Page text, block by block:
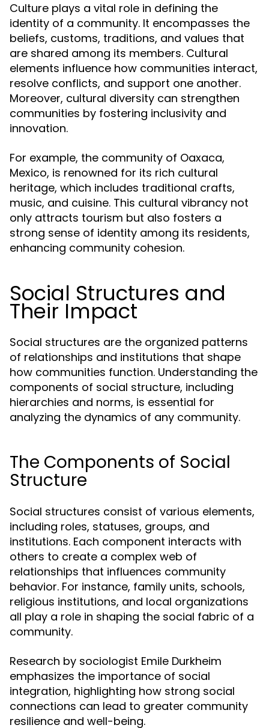
Culture plays a vital role in defining the
identity of a community. It encompasses the
beliefs, customs, traditions, and values that
are shared among its members. Cultural
elements influence how communities interact,
resolve conflicts, and support one another.
Moreover, cultural diversity can strengthen
communities by fostering inclusivity and
innovation.
For example, the community of Oaxaca,
Mexico, is renowned for its rich cultural
heritage, which includes traditional crafts,
music, and cuisine. This cultural vibrancy not
only attracts tourism but also fosters a
strong sense of identity among its residents,
enhancing community cohesion.
Social Structures and
Their Impact
Social structures are the organized patterns
of relationships and institutions that shape
how communities function. Understanding the
components of social structure, including
hierarchies and norms, is essential for
analyzing the dynamics of any community.
The Components of Social
Structure
Social structures consist of various elements,
including roles, statuses, groups, and
institutions. Each component interacts with
others to create a complex web of
relationships that influences community
behavior. For instance, family units, schools,
religious institutions, and local organizations
all play a role in shaping the social fabric of a
community.
Research by sociologist Emile Durkheim
emphasizes the importance of social
integration, highlighting how strong social
connections can lead to greater community
resilience and well-being.